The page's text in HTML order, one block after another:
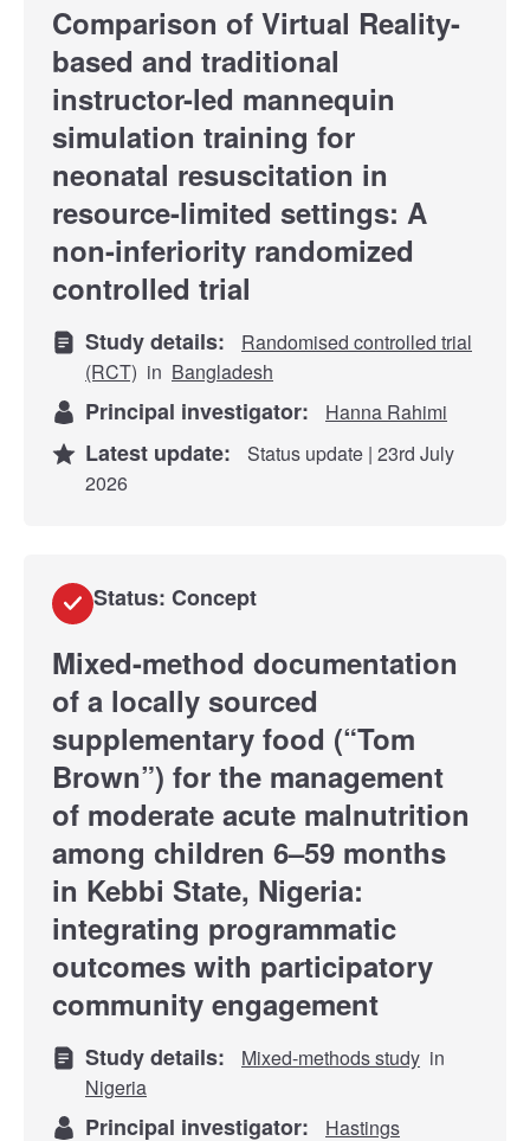
Comparison of Virtual Reality-
based and traditional
instructor-led mannequin
simulation training for
neonatal resuscitation in
resource-limited settings: A
non-inferiority randomized
controlled trial
Study details:
Randomised controlled trial
(RCT) in Bangladesh
Principal investigator: Hanna Rahimi
Latest update:
Status update | 23rd July
2026
Status: Concept
Mixed-method documentation
of a locally sourced
supplementary food (“Tom
Brown”) for the management
of moderate acute malnutrition
among children 6–59 months
in Kebbi State, Nigeria:
integrating programmatic
outcomes with participatory
community engagement
Study details: Mixed-methods study in
Nigeria
Principal investigator: Hastings